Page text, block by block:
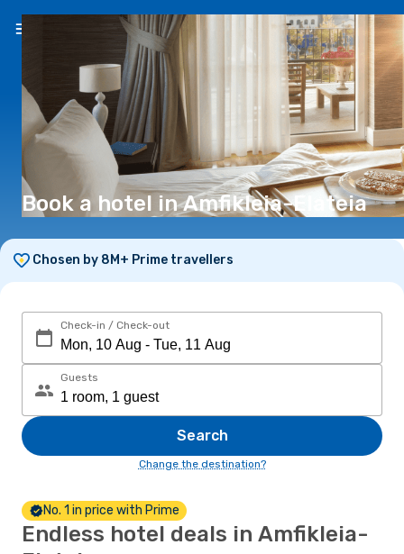
EN(€)
Book a hotel in Amfikleia-Elateia
Chosen by 8M+ Prime travellers
Check-in / Check-out
Guests
Search
Change the destination?
No. 1 in price with Prime
Endless hotel deals in Amfikleia-